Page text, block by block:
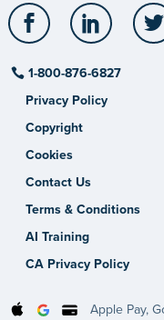
Facebook
1-800-876-6827
Privacy Policy
Copyright
Cookies
Contact Us
Terms & Conditions
AI Training
CA Privacy Policy
Apple Pay,